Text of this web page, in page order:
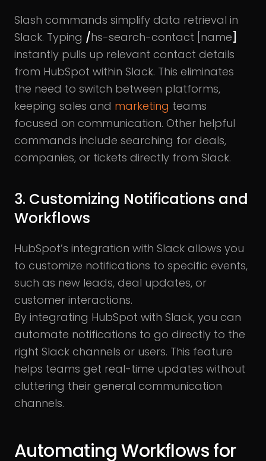
Slash commands simplify data retrieval in
Slack. Typing /hs-search-contact [name]
instantly pulls up relevant contact details
from HubSpot within Slack. This eliminates
the need to switch between platforms,
keeping sales and marketing teams
focused on communication. Other helpful
commands include searching for deals,
companies, or tickets directly from Slack.
3. Customizing Notifications and
Workflows
HubSpot’s integration with Slack allows you
to customize notifications to specific events,
such as new leads, deal updates, or
customer interactions.
By integrating HubSpot with Slack, you can
automate notifications to go directly to the
right Slack channels or users. This feature
helps teams get real-time updates without
cluttering their general communication
channels.
Automating Workflows for